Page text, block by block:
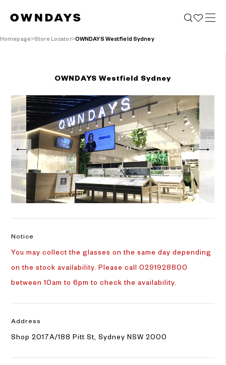
Homepage Store Locator OWNDAYS Westfield Sydney
OWNDAYS Westfield Sydney
Notice
You may collect the glasses on the same day depending
on the stock availability. Please call 0291928800
between 10am to 6pm to check the availability.
Address
Shop 2017A/188 Pitt St, Sydney NSW 2000